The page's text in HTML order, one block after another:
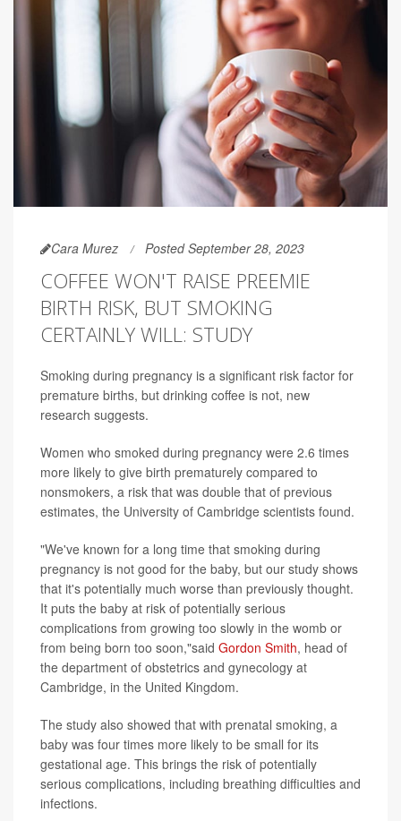
Cara Murez Posted September 28, 2023
COFFEE WON'T RAISE PREEMIE
BIRTH RISK, BUT SMOKING
CERTAINLY WILL: STUDY
Smoking during pregnancy is a significant risk factor for
premature births, but drinking coffee is not, new
research suggests.
Women who smoked during pregnancy were 2.6 times
more likely to give birth prematurely compared to
nonsmokers, a risk that was double that of previous
estimates, the University of Cambridge scientists found.
"We've known for a long time that smoking during
pregnancy is not good for the baby, but our study shows
that it's potentially much worse than previously thought.
It puts the baby at risk of potentially serious
complications from growing too slowly in the womb or
from being born too soon,"said Gordon Smith, head of
the department of obstetrics and gynecology at
Cambridge, in the United Kingdom.
The study also showed that with prenatal smoking, a
baby was four times more likely to be small for its
gestational age. This brings the risk of potentially
serious complications, including breathing difficulties and
infections.